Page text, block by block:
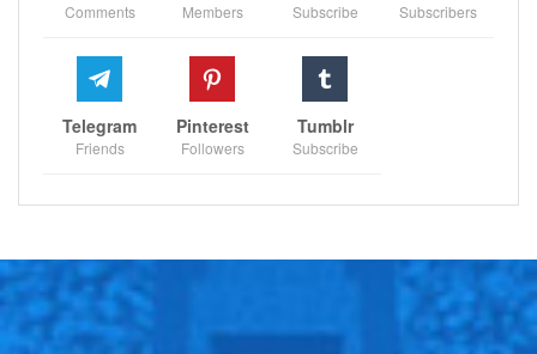
address and rectify their persistently porous defense.
“As a manager you have many tools and I make sure I
use them,” he added.
“I will not say all because there are many ways to do
but you can be sure I use many. You do it in groups, in
personal talks. You have many tools to coach, to make
sure the team is in the right direction.”
Comments Members Subscribe Subscribers
Telegram
Friends
Pinterest
Followers
Tumblr
Subscribe